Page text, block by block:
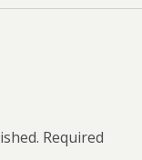
Required